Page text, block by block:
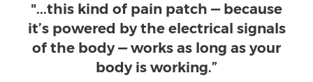
"...this kind of pain patch — because
it’s powered by the electrical signals
of the body — works as long as your
body is working.”